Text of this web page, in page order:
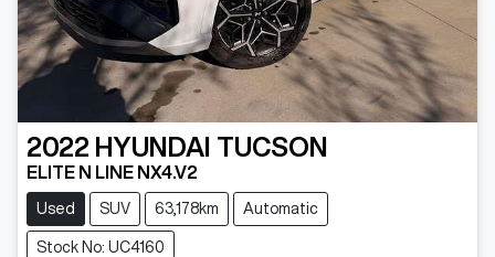
2022 HYUNDAI TUCSON
ELITE N LINE NX4.V2
Used SUV 63,178km Automatic
Stock No: UC4160